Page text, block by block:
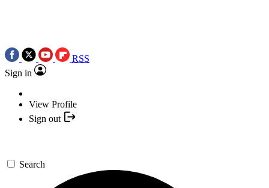
RSS
Sign in
View Profile
Sign out
Search